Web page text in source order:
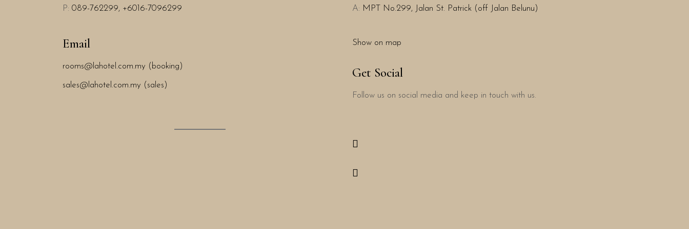
P: 089-762299, +6016-7096299
Email
rooms@lahotel.com.my (booking)
sales@lahotel.com.my (sales)
A: MPT No.299, Jalan St. Patrick (off Jalan Belunu)
Show on map
Get Social
Follow us on social media and keep in touch with us.